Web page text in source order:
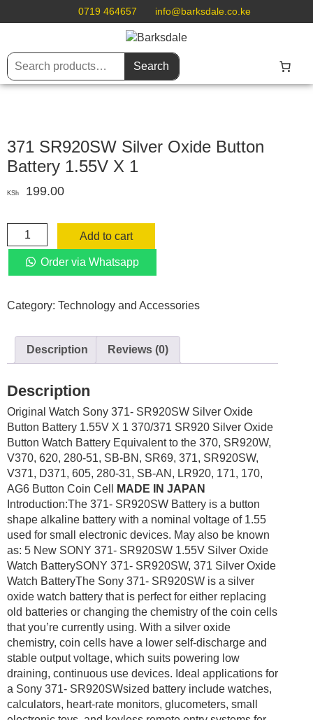
0719 464657 info@barksdale.co.ke
Search
371 SR920SW Silver Oxide Button
Battery 1.55V X 1
KSh 199.00
SR920SW
Silver
Oxide
Battery
Add to cart
Order via Whatsapp
Category: Technology and Accessories
Description Reviews (0)
Description
Original Watch Sony 371- SR920SW Silver Oxide
Button Battery 1.55V X 1 370/371 SR920 Silver Oxide
Button Watch Battery Equivalent to the 370, SR920W,
V370, 620, 280-51, SB-BN, SR69, 371, SR920SW,
V371, D371, 605, 280-31, SB-AN, LR920, 171, 170,
AG6 Button Coin Cell
MADE IN JAPAN
Introduction:The 371- SR920SW Battery is a button
shape alkaline battery with a nominal voltage of 1.55
used for small electronic devices. May also be known
as: 5 New SONY 371- SR920SW 1.55V Silver Oxide
Watch BatterySONY 371- SR920SW, 371 Silver Oxide
Watch BatteryThe Sony 371- SR920SW is a silver
oxide watch battery that is perfect for either replacing
old batteries or changing the chemistry of the coin cells
that you’re currently using. With a silver oxide
chemistry, coin cells have a lower self-discharge and
stable output voltage, which suits powering low
draining, continuous use devices. Ideal applications for
a Sony 371- SR920SWsized battery include watches,
calculators, heart-rate monitors, glucometers, small